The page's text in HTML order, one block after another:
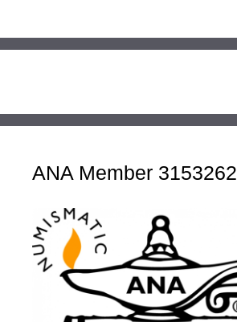
ANA Member 3153262